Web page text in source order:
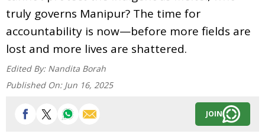
truly governs Manipur? The time for
accountability is now—before more fields are
lost and more lives are shattered.
Edited By: Nandita Borah
Published On: Jun 16, 2025
JOIN